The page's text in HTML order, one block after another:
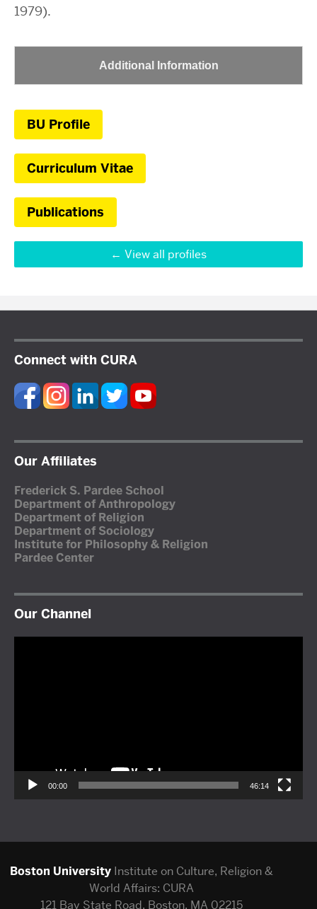
1979).
Additional Information
BU Profile
Curriculum Vitae
Publications
View all profiles
Connect with CURA
Our Affiliates
Frederick S. Pardee School
Department of Anthropology
Department of Religion
Department of Sociology
Institute for Philosophy & Religion
Pardee Center
Our Channel
00:00 46:14
Boston University Institute on Culture, Religion &
World Affairs: CURA
121 Bay State Road, Boston, MA 02215